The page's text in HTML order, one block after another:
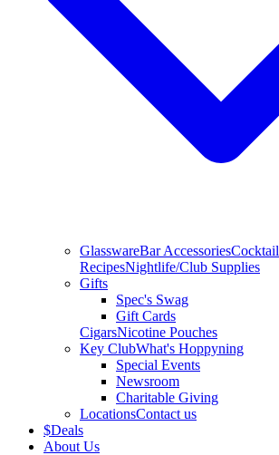
GlasswareBar AccessoriesCocktail
RecipesNightlife/Club Supplies
Gifts
Spec's Swag
Gift Cards
CigarsNicotine Pouches
Key ClubWhat's Hoppyning
Special Events
Newsroom
Charitable Giving
LocationsContact us
$Deals
About Us